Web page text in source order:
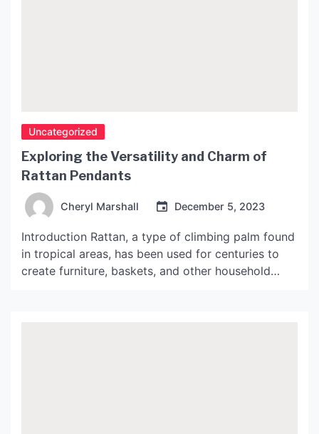
Uncategorized
Exploring the Versatility and Charm of
Rattan Pendants
Cheryl Marshall December 5, 2023
Introduction Rattan, a type of climbing palm found
in tropical areas, has been used for centuries to
create furniture, baskets, and other household